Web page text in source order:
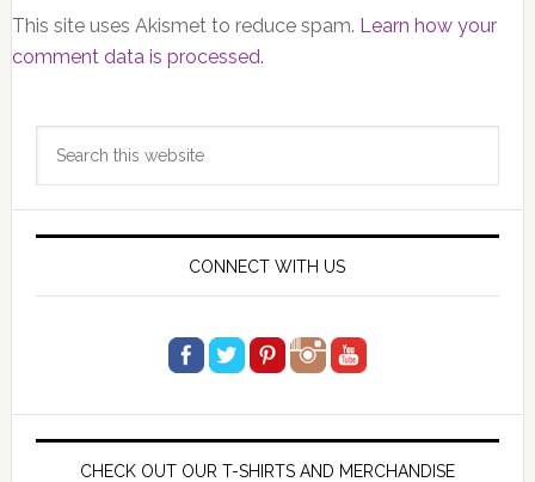
This site uses Akismet to reduce spam. Learn how your
comment data is processed.
Primary
Sidebar
CONNECT WITH US
CHECK OUT OUR T-SHIRTS AND MERCHANDISE